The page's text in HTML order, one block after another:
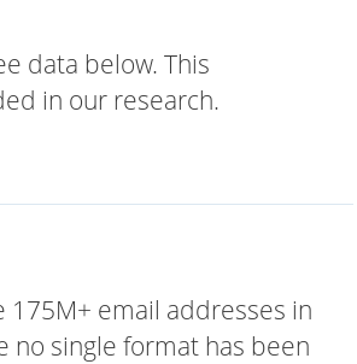
data below. This
in our research.
175M+ email addresses in
no single format has been